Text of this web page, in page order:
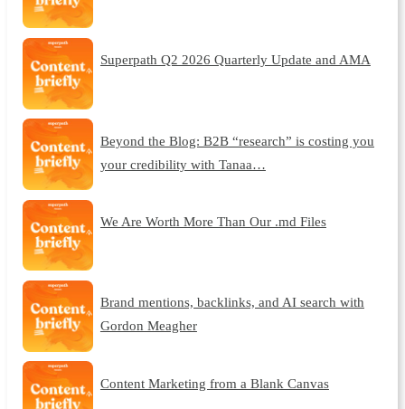
Superpath Q2 2026 Quarterly Update and AMA
Beyond the Blog: B2B “research” is costing you
your credibility with Tanaa…
We Are Worth More Than Our .md Files
Brand mentions, backlinks, and AI search with
Gordon Meagher
Content Marketing from a Blank Canvas